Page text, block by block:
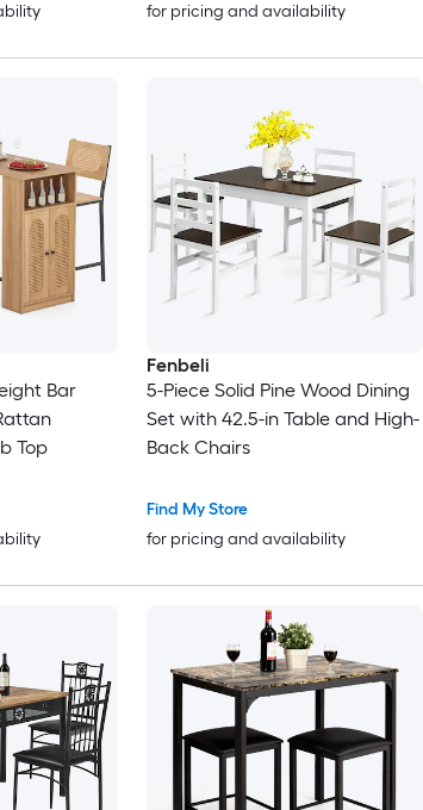
for pricing and availability
Bar
Top
Fenbeli
5-Piece Solid Pine Wood Dining
Set with 42.5-in Table and High-
Back Chairs
Find My Store
for pricing and availability